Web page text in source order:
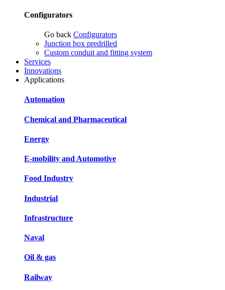
Configurators
Go back Configurators
Junction box predrilled
Custom conduit and fitting system
Services
Innovations
Applications
Automation
Chemical and Pharmaceutical
Energy
E-mobility and Automotive
Food Industry
Industrial
Infrastructure
Naval
Oil & gas
Railway